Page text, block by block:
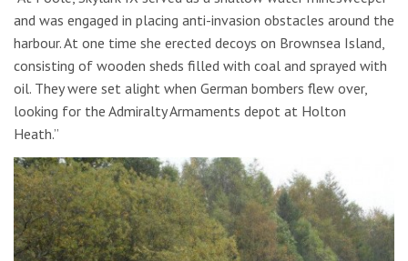
and was engaged in placing anti-invasion obstacles around the
harbour. At one time she erected decoys on Brownsea Island,
consisting of wooden sheds filled with coal and sprayed with
oil. They were set alight when German bombers flew over,
looking for the Admiralty Armaments depot at Holton
Heath.”